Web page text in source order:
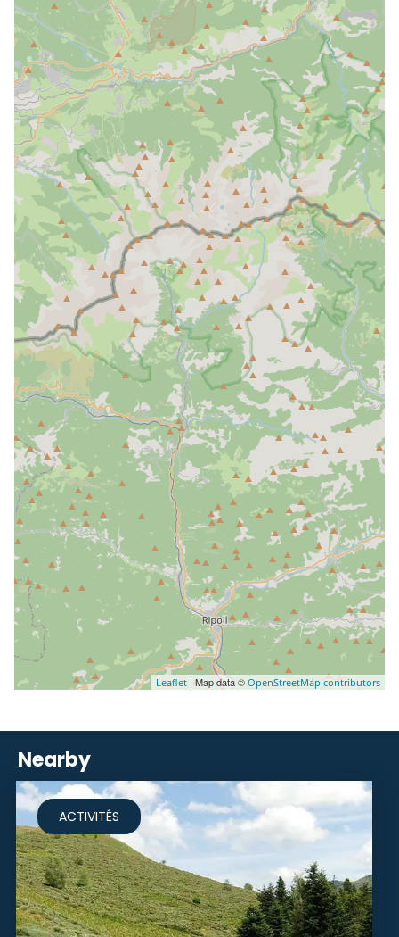
Leaflet | Map data © OpenStreetMap contributors
Nearby
ACTIVITÉS